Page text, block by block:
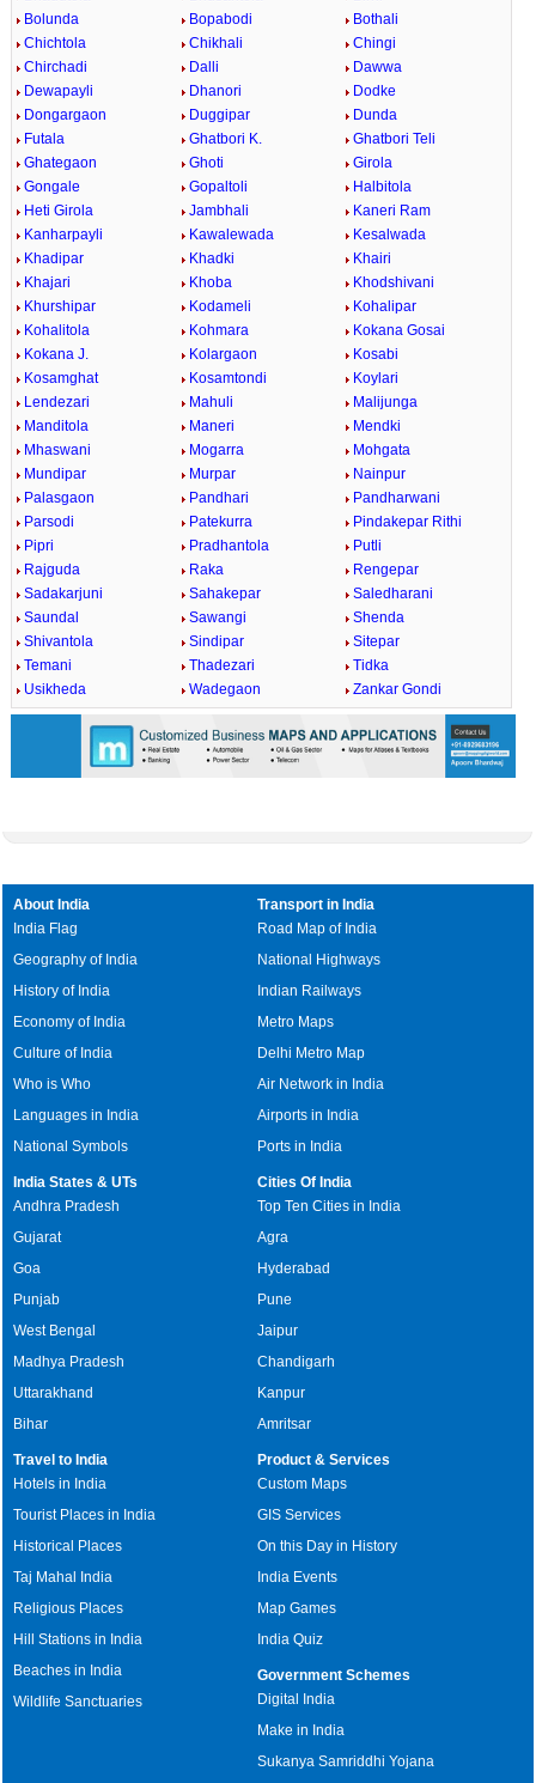
Bolunda
Bopabodi
Bothali
Chichtola
Chikhali
Chingi
Chirchadi
Dalli
Dawwa
Dewapayli
Dhanori
Dodke
Dongargaon
Duggipar
Dunda
Futala
Ghatbori K.
Ghatbori Teli
Ghategaon
Ghoti
Girola
Gongale
Gopaltoli
Halbitola
Heti Girola
Jambhali
Kaneri Ram
Kanharpayli
Kawalewada
Kesalwada
Khadipar
Khadki
Khairi
Khajari
Khoba
Khodshivani
Khurshipar
Kodameli
Kohalipar
Kohalitola
Kohmara
Kokana Gosai
Kokana J.
Kolargaon
Kosabi
Kosamghat
Kosamtondi
Koylari
Lendezari
Mahuli
Malijunga
Manditola
Maneri
Mendki
Mhaswani
Mogarra
Mohgata
Mundipar
Murpar
Nainpur
Palasgaon
Pandhari
Pandharwani
Parsodi
Patekurra
Pindakepar Rithi
Pipri
Pradhantola
Putli
Rajguda
Raka
Rengepar
Sadakarjuni
Sahakepar
Saledharani
Saundal
Sawangi
Shenda
Shivantola
Sindipar
Sitepar
Temani
Thadezari
Tidka
Usikheda
Wadegaon Zankar Gondi
About India
India Flag
Geography of India
History of India
Economy of India
Culture of India
Who is Who
Languages in India
National Symbols
Transport in India
Road Map of India
National Highways
Indian Railways
Metro Maps
Delhi Metro Map
Air Network in India
Airports in India
Ports in India
India States & UTs
Andhra Pradesh
Gujarat
Goa
Punjab
West Bengal
Madhya Pradesh
Uttarakhand
Bihar
Cities Of India
Top Ten Cities in India
Agra
Hyderabad
Pune
Jaipur
Chandigarh
Kanpur
Amritsar
Travel to India
Hotels in India
Tourist Places in India
Historical Places
Taj Mahal India
Religious Places
Hill Stations in India
Beaches in India
Wildlife Sanctuaries
Product & Services
Custom Maps
GIS Services
On this Day in History
India Events
Map Games
India Quiz
Government Schemes
Digital India
Make in India
Sukanya Samriddhi Yojana